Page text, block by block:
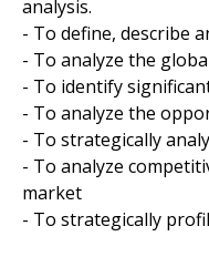
analysis.
- To define, describe
- To analyze the
- To identify
- To analyze the
- To strategically
- To analyze
market
- To strategically